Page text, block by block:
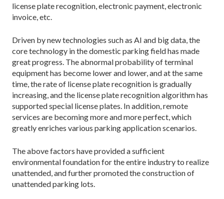
license plate recognition, electronic payment, electronic
invoice, etc.
Driven by new technologies such as AI and big data, the
core technology in the domestic parking field has made
great progress. The abnormal probability of terminal
equipment has become lower and lower, and at the same
time, the rate of license plate recognition is gradually
increasing, and the license plate recognition algorithm has
supported special license plates. In addition, remote
services are becoming more and more perfect, which
greatly enriches various parking application scenarios.
The above factors have provided a sufficient
environmental foundation for the entire industry to realize
unattended, and further promoted the construction of
unattended parking lots.